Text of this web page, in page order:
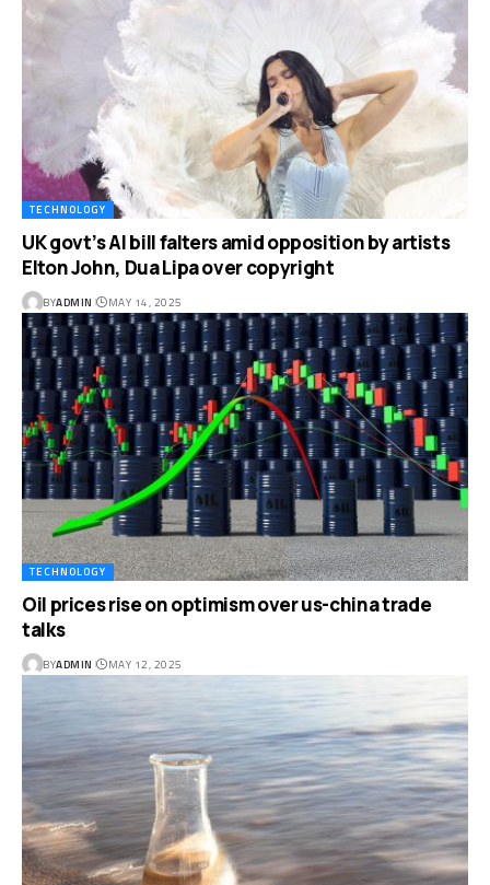
TECHNOLOGY
UK govt’s AI bill falters amid opposition by artists
Elton John, Dua Lipa over copyright
BYADMIN MAY 14, 2025
TECHNOLOGY
Oil prices rise on optimism over us-china trade
talks
BYADMIN MAY 12, 2025